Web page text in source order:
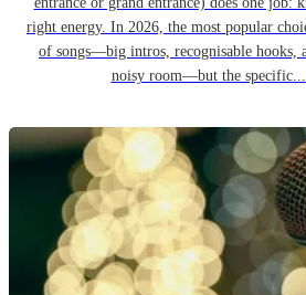
right energy. In 2026, the most popular
of songs—big intros, recognisable hooks,
noisy room—but the specific...